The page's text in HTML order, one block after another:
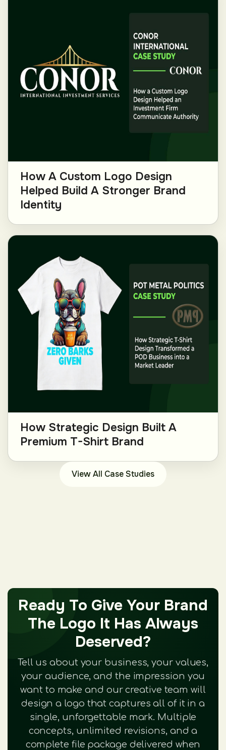
How A Custom Logo Design
Helped Build A Stronger Brand
Identity
How Strategic Design Built A
Premium T-Shirt Brand
View All Case Studies
Ready To Give Your Brand
The Logo It Has Always
Deserved?
Tell us about your business, your values,
your audience, and the impression you
want to make and our creative team will
design a logo that captures all of it in a
single, unforgettable mark. Multiple
concepts, unlimited revisions, and a
complete file package delivered when